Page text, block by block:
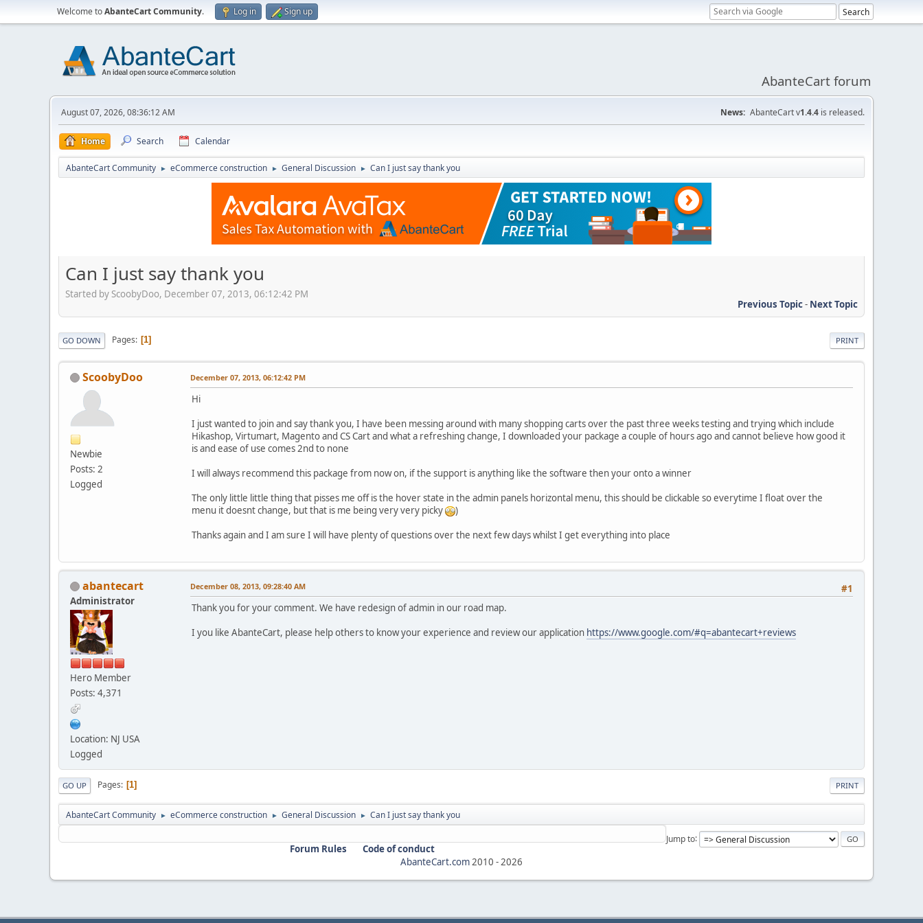
Welcome toAbanteCart Community. Log in Sign up
AbanteCart forum
August 07, 2026, 08:36:12 AM News: AbanteCart v1.4.4 is released.
Home Search Calendar
AbanteCart Community ► eCommerce construction ► General Discussion ► Can I just say thank you
Can I just say thank you
Started by ScoobyDoo, December 07, 2013, 06:12:42 PM
Previous Topic- Next Topic
PRINT
GO DOWN Pages 1
ScoobyDoo
Newbie
Posts: 2
Logged
December 07, 2013, 06:12:42 PM
Hi
I just wanted to join and say thank you, I have been messing around with many shopping carts over the past three weeks testing and trying which include
Hikashop, Virtumart, Magento and CS Cart and what a refreshing change, I downloaded your package a couple of hours ago and cannot believe how good it
is and ease of use comes 2nd to none
I will always recommend this package from now on, if the support is anything like the software then your onto a winner
The only little little thing that pisses me off is the hover state in the admin panels horizontal menu, this should be clickable so everytime I float over the
menu it doesnt change, but that is me being very very picky
)
Thanks again and I am sure I will have plenty of questions over the next few days whilst I get everything into place
abantecart
Administrator
Hero Member
Posts: 4,371
Location: NJ USA
Logged
#1
December 08, 2013, 09:28:40 AM
Thank you for your comment. We have redesign of admin in our road map.
I you like AbanteCart, please help others to know your experience and review our application https://www.google.com/#q=abantecart+reviews
PRINT
GO UP Pages 1
AbanteCart Community ► eCommerce construction ► General Discussion ► Can I just say thank you
Jump to
Forum Rules
Code of conduct
AbanteCart.com 2010 - 2026